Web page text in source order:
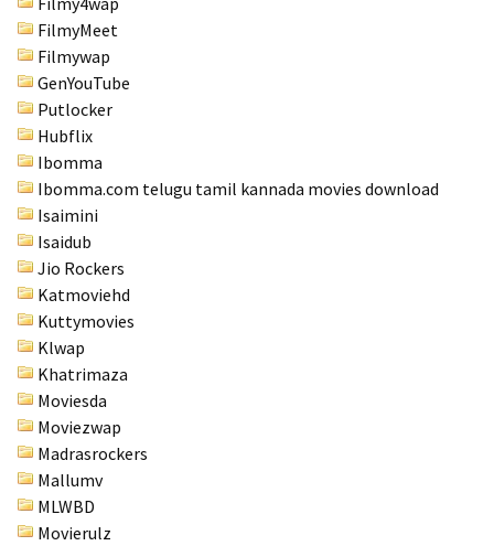
FilmyMeet
Filmywap
GenYouTube
Putlocker
Hubflix
Ibomma
Ibomma.com telugu tamil kannada movies download
Isaimini
Isaidub
Jio Rockers
Katmoviehd
Kuttymovies
Klwap
Khatrimaza
Moviesda
Moviezwap
Madrasrockers
Mallumv
MLWBD
Movierulz